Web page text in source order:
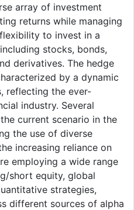
array of investment
returns while managing
to invest in a
stocks, bonds,
derivatives. The hedge
by a dynamic
reflecting the ever-
industry. Several
current scenario in the
the use of diverse
increasing reliance on
employing a wide range
short equity, global
strategies,
different sources of alpha